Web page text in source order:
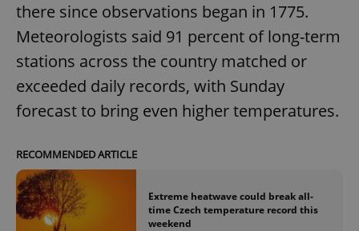
there since observations began in 1775.
Meteorologists said 91 percent of long-term
stations across the country matched or
exceeded daily records, with Sunday
forecast to bring even higher temperatures.
RECOMMENDED ARTICLE
Extreme heatwave could break all-
time Czech temperature record this
weekend